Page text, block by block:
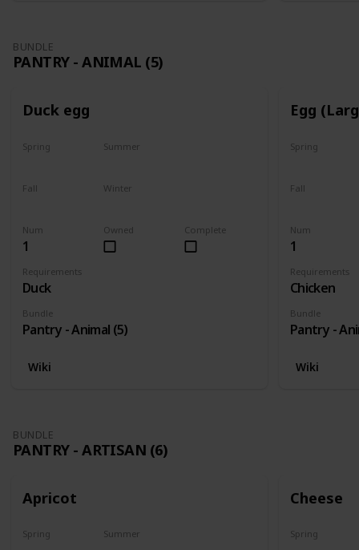
BUNDLE
PANTRY - ANIMAL (5)
Duck egg
Num
1
Requirements
Duck
Bundle
Pantry - Animal (5)
Complete
Owned
Spring Summer
Fall Winter
Wiki
Egg
Num
1
Requirements
Chicken
Bundle
Pantry -
Spring
Fall
Wiki
BUNDLE
PANTRY - ARTISAN (6)
Apricot
Spring Summer
Cheese
Spring